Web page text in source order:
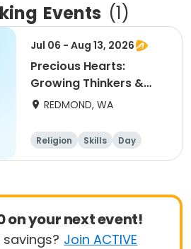
Events (1)
Jul 06 - Aug 13, 2026
Precious Hearts:
Growing Thinkers &
Speakers (ages 10 - 14)
REDMOND, WA
Religion Skills Day
on your next event!
Join ACTIVE